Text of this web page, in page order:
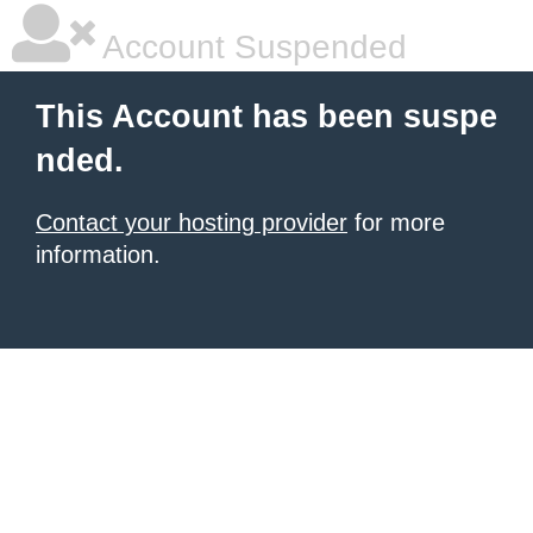
Account Suspended
This Account has been suspe
nded.
Contact your hosting provider for more
information.